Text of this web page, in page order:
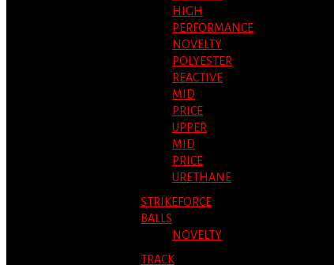
HIGH
PERFORMANCE
NOVELTY
POLYESTER
REACTIVE
MID
PRICE
UPPER
MID
PRICE
URETHANE
STRIKEFORCE
BALLS
NOVELTY
TRACK